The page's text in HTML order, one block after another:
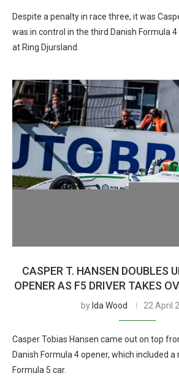
Despite a penalty in race three, it was
was in control in the third Danish Formula
at Ring Djursland.
CASPER T. HANSEN DOUBLES
OPENER AS F5 DRIVER TAKES
by Ida Wood 22 April
Casper Tobias Hansen came out on top
Danish Formula 4 opener, which included a
Formula 5 car.